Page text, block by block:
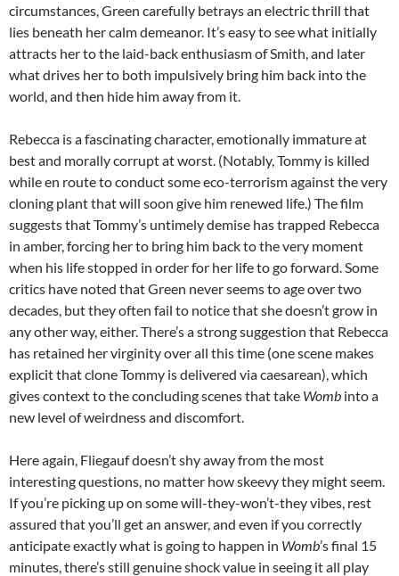
circumstances, Green carefully betrays an electric thrill that
lies beneath her calm demeanor. It’s easy to see what initially
attracts her to the laid-back enthusiasm of Smith, and later
what drives her to both impulsively bring him back into the
world, and then hide him away from it.
Rebecca is a fascinating character, emotionally immature at
best and morally corrupt at worst. (Notably, Tommy is killed
while en route to conduct some eco-terrorism against the very
cloning plant that will soon give him renewed life.) The film
suggests that Tommy’s untimely demise has trapped Rebecca
in amber, forcing her to bring him back to the very moment
when his life stopped in order for her life to go forward. Some
critics have noted that Green never seems to age over two
decades, but they often fail to notice that she doesn’t grow in
any other way, either. There’s a strong suggestion that Rebecca
has retained her virginity over all this time (one scene makes
explicit that clone Tommy is delivered via caesarean), which
gives context to the concluding scenes that take Womb into a
new level of weirdness and discomfort.
Here again, Fliegauf doesn’t shy away from the most
interesting questions, no matter how skeevy they might seem.
If you’re picking up on some will-they-won’t-they vibes, rest
assured that you’ll get an answer, and even if you correctly
anticipate exactly what is going to happen in Womb’s final 15
minutes, there’s still genuine shock value in seeing it all play